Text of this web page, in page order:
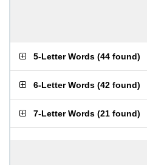
5-Letter Words (44 found)
6-Letter Words (42 found)
7-Letter Words (21 found)